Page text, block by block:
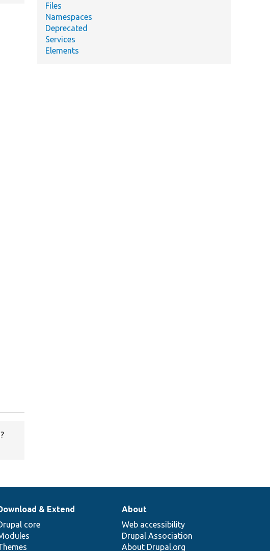
Files
Namespaces
Deprecated
Services
Elements
& Extend
core
About
Web accessibility
Drupal Association
About Drupal.org